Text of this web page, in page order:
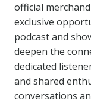
official
exclusive
podcast and
deepen the
dedicated
and shared
conversations